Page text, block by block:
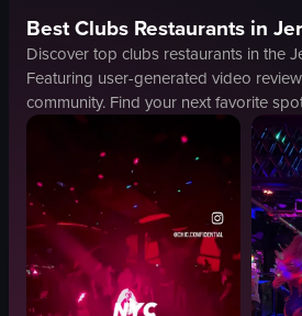
BestClubs Restaurants in
Discover top clubs restaurants in the
Featuring user-generated video
community. Find your next favorite